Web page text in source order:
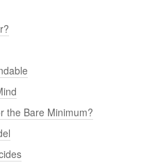
the Bare Minimum?